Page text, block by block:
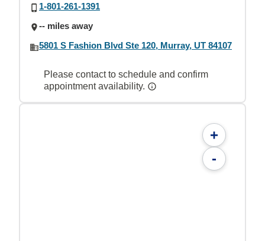
1-801-261-1391
-- miles away
5801 S Fashion Blvd Ste 120, Murray, UT 84107
Please contact to schedule and confirm
appointment availability.
+
-